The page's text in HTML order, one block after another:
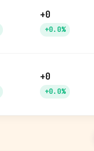
+0
+0.0%
+0
+0.0%